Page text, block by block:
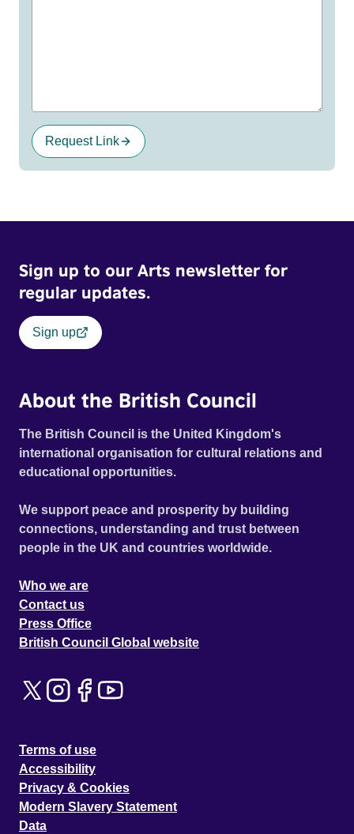
Request Link
Sign up to our Arts newsletter for
regular updates.
Sign up
About the British Council
The British Council is the United Kingdom's
international organisation for cultural relations and
educational opportunities.
We support peace and prosperity by building
connections, understanding and trust between
people in the UK and countries worldwide.
Who we are
Contact us
Press Office
British Council Global website
Terms of use
Accessibility
Privacy & Cookies
Modern Slavery Statement
Data